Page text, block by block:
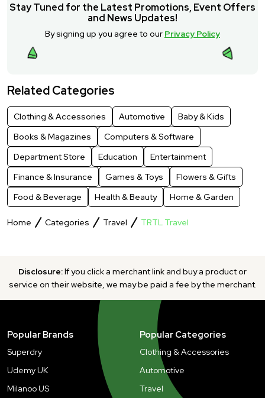
Stay Tuned for the Latest Promotions, Event Offers
and News Updates!
By signing up you agree to our Privacy Policy
Related Categories
Clothing & Accessories Automotive
Baby & Kids
Books & Magazines
Computers & Software
Department Store
Education
Entertainment
Finance & Insurance
Games & Toys
Flowers & Gifts
Food & Beverage
Health & Beauty Home & Garden
Home Categories Travel TRTL Travel
Disclosure:If you click a merchant link and buy a product or
service on their website, we may be paid a fee by the merchant.
Popular Brands
Superdry
Udemy UK
Milanoo US
Popular Categories
Clothing & Accessories
Automotive
Travel